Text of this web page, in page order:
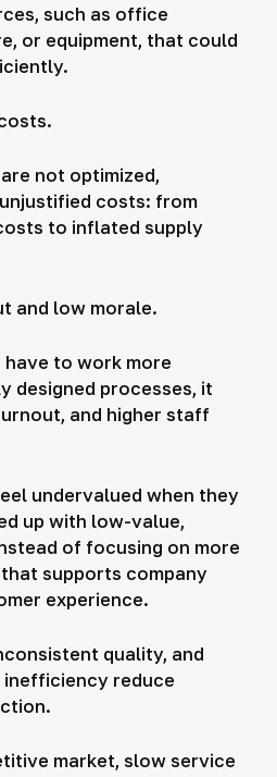
such as office
or equipment, that could
not optimized,
costs: from
to inflated supply
and low morale.
have to work more
designed processes, it
and higher staff
undervalued when they
up with low-value,
of focusing on more
supports company
experience.
quality, and
reduce
market, slow service